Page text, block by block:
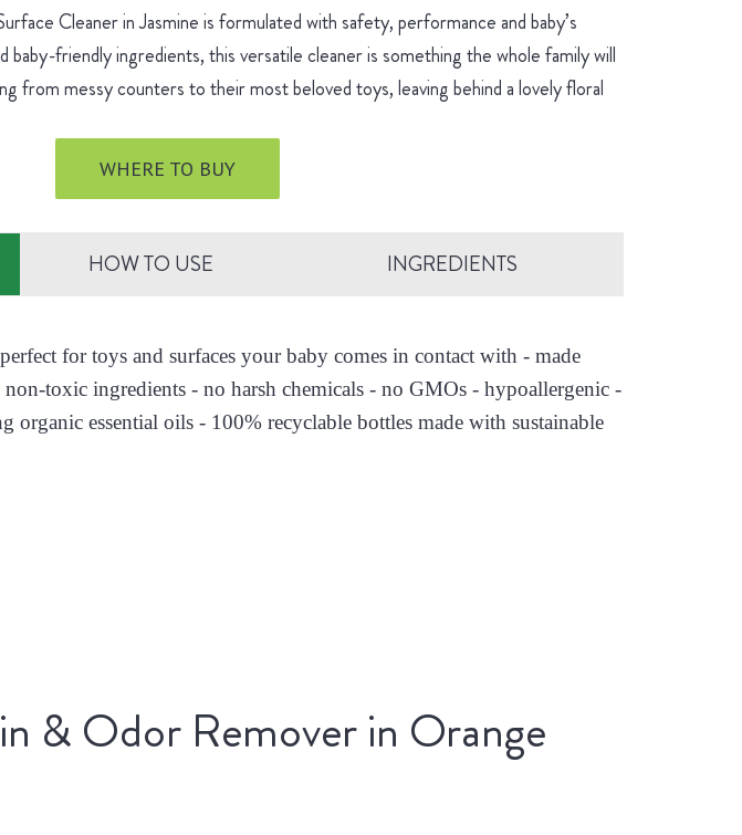
Cleaner in Jasmine is formulated with safety, performance and baby’s
baby-friendly ingredients, this versatile cleaner is something the whole family will
from messy counters to their most beloved toys, leaving behind a lovely floral
WHERE TO BUY
HOW TO USE INGREDIENTS
for toys and surfaces your baby comes in contact with - made
toxic ingredients - no harsh chemicals - no GMOs - hypoallergenic -
organic essential oils - 100% recyclable bottles made with sustainable
& Odor Remover in Orange